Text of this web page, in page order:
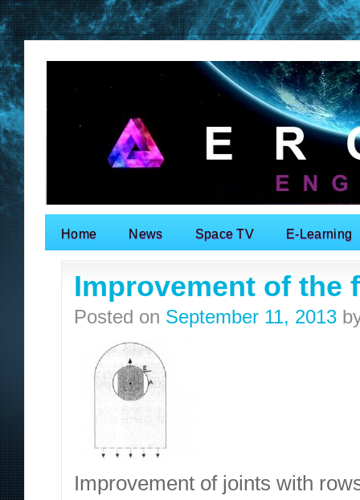
Search for:
Home News Space TV E-Learning
Improvement of the
Posted on September 11, 2013
Improvement of joints with